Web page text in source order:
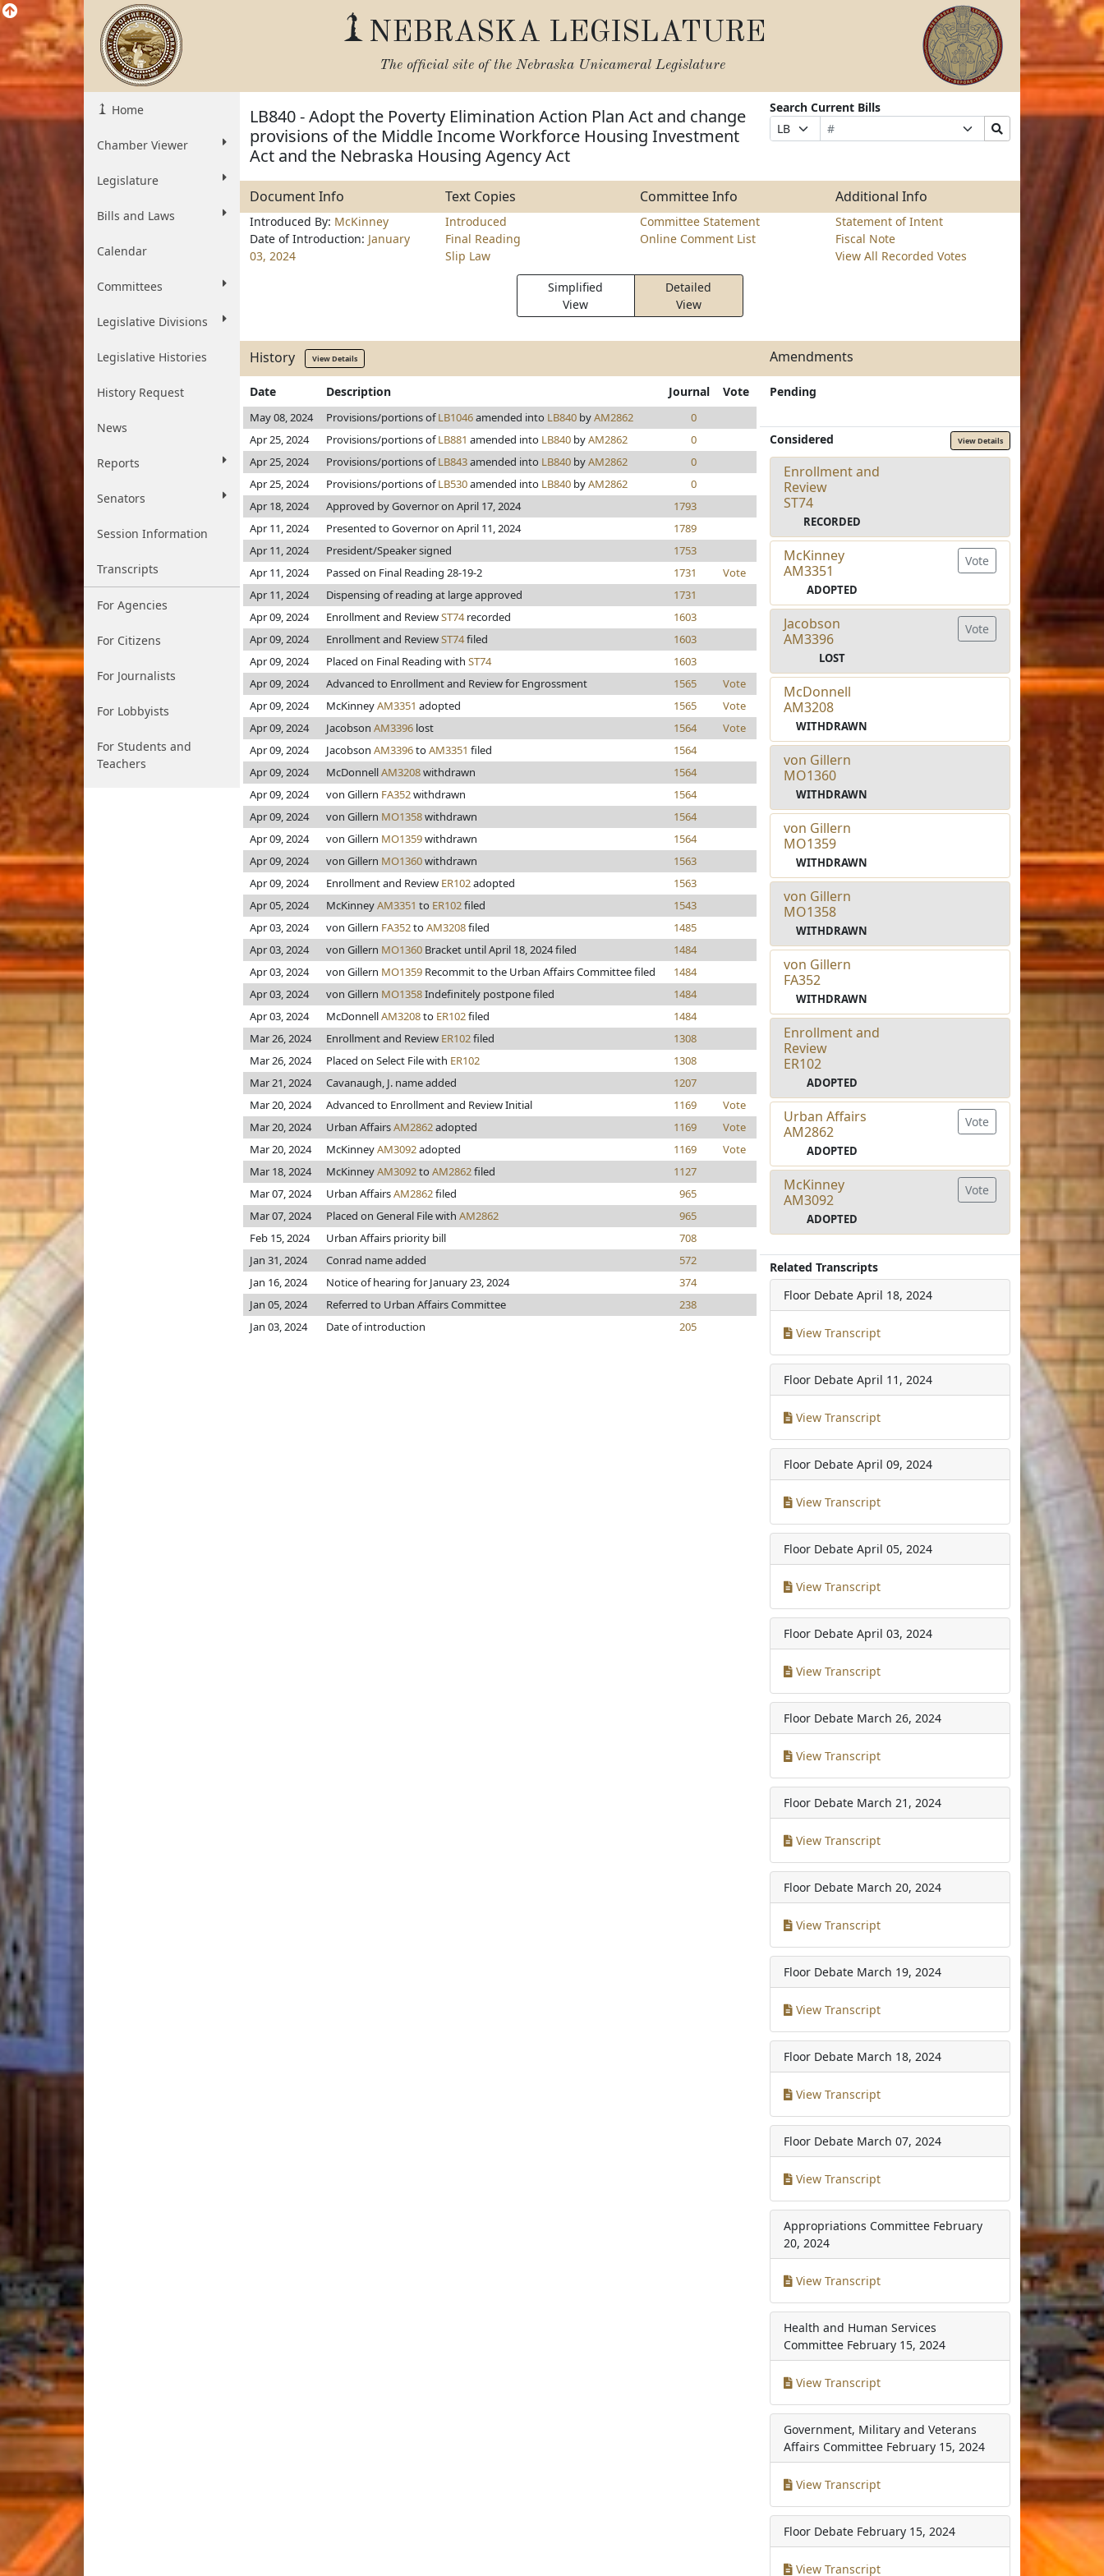
NEBRASKA LEGISLATURE
The official site of the Nebraska Unicameral Legislature
Home
Chamber Viewer
Legislature
Bills and Laws
Calendar
Committees
Legislative Divisions
Legislative Histories
History Request
News
Reports
Senators
Session Information
Transcripts
For Agencies
For Citizens
For Journalists
For Lobbyists
For Students and
Teachers
LB840 - Adopt the Poverty Elimination Action Plan Act and change
provisions of the Middle Income Workforce Housing Investment
Act and the Nebraska Housing Agency Act
Search Current Bills
Prefix
Selection
Bill
Number
Suffix
Selection
Search
Bills
Document Info Text Copies Committee Info Additional Info
Introduced By: McKinney
Date of Introduction: January
03, 2024
Introduced
Final Reading
Slip Law
Committee Statement
Online Comment List
Statement of Intent
Fiscal Note
View All Recorded Votes
Simplified
View
Detailed
View
History View Details Amendments
Date Description Journal Vote
May 08, 2024 Provisions/portions ofLB1046amended into LB840 byAM2862
0
Apr 25, 2024
Provisions/portions ofLB881 amended into LB840 byAM2862
0
Apr 25, 2024
Provisions/portions ofLB843amended into LB840 byAM2862
0
Apr 25, 2024
Provisions/portions ofLB530amended into LB840 byAM2862
0
Apr 18, 2024
Approved by Governor on April 17, 2024
1793
Apr 11, 2024
Presented to Governor on April 11, 2024
1789
Apr 11, 2024
President/Speaker signed
1753
Apr 11, 2024
Passed on Final Reading 28-19-2 1731
Vote
Apr 11, 2024
Dispensing of reading at large approved
1731
Apr 09, 2024
Enrollment and ReviewST74recorded
1603
Apr 09, 2024
Enrollment and ReviewST74filed
1603
Apr 09, 2024
Placed on Final Reading with ST74
1603
Apr 09, 2024
Advanced to Enrollment and Review for Engrossment 1565
Vote
Apr 09, 2024
McKinneyAM3351 adopted 1565
Vote
Apr 09, 2024
Jacobson AM3396 lost 1564
Vote
Apr 09, 2024
Jacobson AM3396toAM3351 filed
1564
Apr 09, 2024
McDonnellAM3208withdrawn
1564
Apr 09, 2024
von Gillern FA352withdrawn
1564
Apr 09, 2024
von Gillern MO1358withdrawn
1564
Apr 09, 2024
von Gillern MO1359withdrawn
1564
Apr 09, 2024
von Gillern MO1360withdrawn
1563
Apr 09, 2024
Enrollment and Review ER102adopted
1563
Apr 05, 2024
McKinneyAM3351 to ER102filed
1543
Apr 03, 2024
von Gillern FA352toAM3208filed
1485
Apr 03, 2024
von Gillern MO1360 Bracket until April 18, 2024 filed
1484
Apr 03, 2024
von Gillern MO1359 Recommit to the Urban Affairs Committee filed
1484
Apr 03, 2024
von Gillern MO1358Indefinitely postpone filed
1484
Apr 03, 2024
McDonnellAM3208to ER102filed
1484
Mar 26, 2024
Enrollment and Review ER102filed
1308
Mar 26, 2024
Placed on Select File with ER102
1308
Mar 21, 2024
Cavanaugh, J. name added
1207
Mar 20, 2024
Advanced to Enrollment and Review Initial 1169
Vote
Mar 20, 2024
Urban AffairsAM2862adopted 1169
Vote
Mar 20, 2024
McKinneyAM3092adopted 1169
Vote
Mar 18, 2024
McKinneyAM3092to AM2862filed
1127
Mar 07, 2024
Urban AffairsAM2862filed
965
Mar 07, 2024
Placed on General File with AM2862
965
Feb 15, 2024
Urban Affairs priority bill
708
Jan 31, 2024
Conrad name added
572
Jan 16, 2024
Notice of hearing for January 23, 2024
374
Jan 05, 2024
Referred to Urban Affairs Committee
238
Jan 03, 2024
Date of introduction 205
Pending
Considered View Details
Enrollment and
Review
ST74
RECORDED
McKinney
AM3351
ADOPTED
Vote
Jacobson
AM3396
LOST
Vote
McDonnell
AM3208
WITHDRAWN
von Gillern
MO1360
WITHDRAWN
von Gillern
MO1359
WITHDRAWN
von Gillern
MO1358
WITHDRAWN
von Gillern
FA352
WITHDRAWN
Enrollment and
Review
ER102
ADOPTED
Urban Affairs
AM2862
ADOPTED
Vote
McKinney
AM3092
ADOPTED
Vote
Related Transcripts
Floor Debate April 18, 2024
View Transcript
Floor Debate April 11, 2024
View Transcript
Floor Debate April 09, 2024
View Transcript
Floor Debate April 05, 2024
View Transcript
Floor Debate April 03, 2024
View Transcript
Floor Debate March 26, 2024
View Transcript
Floor Debate March 21, 2024
View Transcript
Floor Debate March 20, 2024
View Transcript
Floor Debate March 19, 2024
View Transcript
Floor Debate March 18, 2024
View Transcript
Floor Debate March 07, 2024
View Transcript
Appropriations Committee February
20, 2024
View Transcript
Health and Human Services
Committee February 15, 2024
View Transcript
Government, Military and Veterans
Affairs Committee February 15, 2024
View Transcript
Floor Debate February 15, 2024
View Transcript